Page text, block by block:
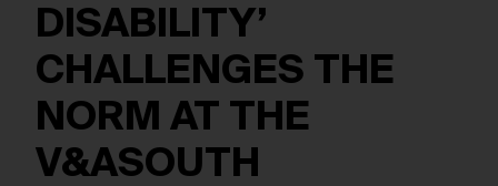
DISABILITY’
CHALLENGES THE
NORM AT THE
V&ASOUTH